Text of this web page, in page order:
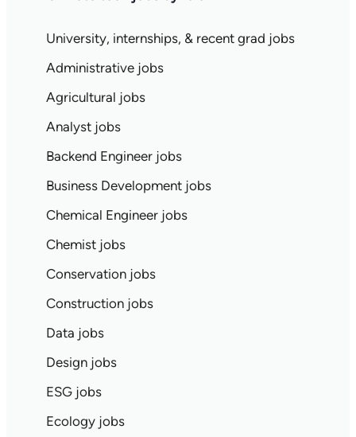
University, internships, & recent grad jobs
Administrative jobs
Agricultural jobs
Analyst jobs
Backend Engineer jobs
Business Development jobs
Chemical Engineer jobs
Chemist jobs
Conservation jobs
Construction jobs
Data jobs
Design jobs
ESG jobs
Ecology jobs